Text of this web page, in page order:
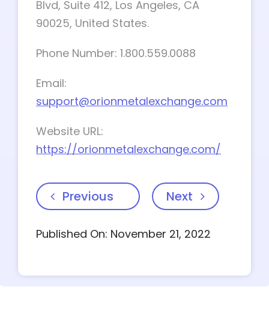
Blvd, Suite 412, Los Angeles, CA
90025, United States.
Phone Number: 1.800.559.0088
Email:
support@orionmetalexchange.com
Website URL:
https://orionmetalexchange.com/
Previous Next
Published On: November 21, 2022